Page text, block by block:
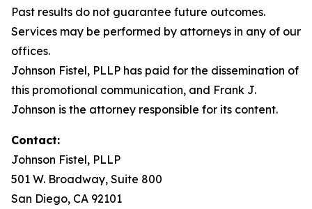
Past results do not guarantee future outcomes.
Services may be performed by attorneys in any of our
offices.
Johnson Fistel, PLLP has paid for the dissemination of
this promotional communication, and Frank J.
Johnson is the attorney responsible for its content.
Contact:
Johnson Fistel, PLLP
501 W. Broadway, Suite 800
San Diego, CA 92101